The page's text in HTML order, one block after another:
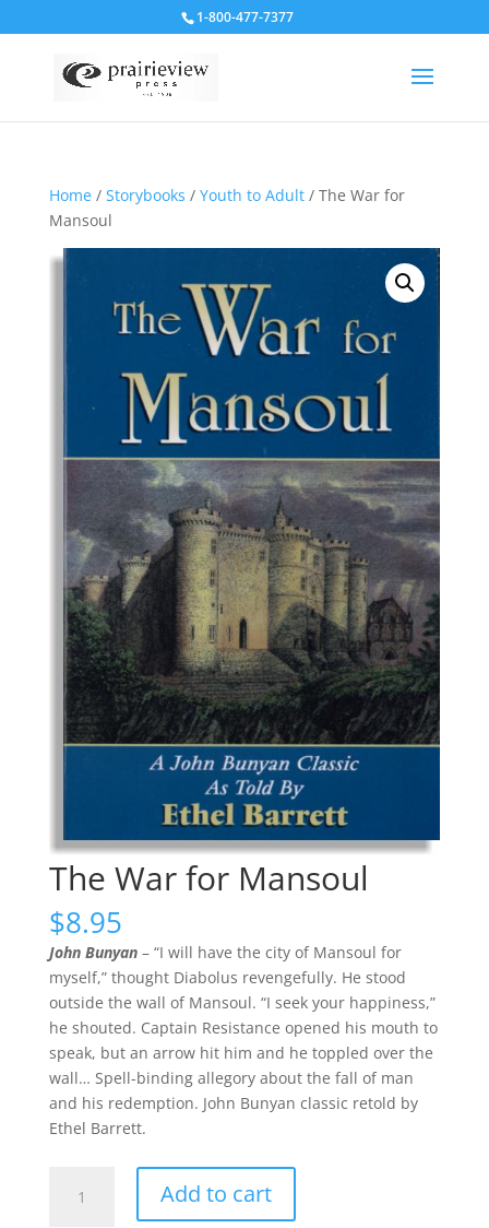
1-800-477-7377
Home/ Storybooks / Youth to Adult/ The War for
Mansoul
The War for Mansoul
$8.95
John Bunyan– “I will have the city of Mansoul for
myself,” thought Diabolus revengefully. He stood
outside the wall of Mansoul. “I seek your happiness,”
he shouted. Captain Resistance opened his mouth to
speak, but an arrow hit him and he toppled over the
wall… Spell-binding allegory about the fall of man
and his redemption. John Bunyan classic retold by
Ethel Barrett.
Add to cart